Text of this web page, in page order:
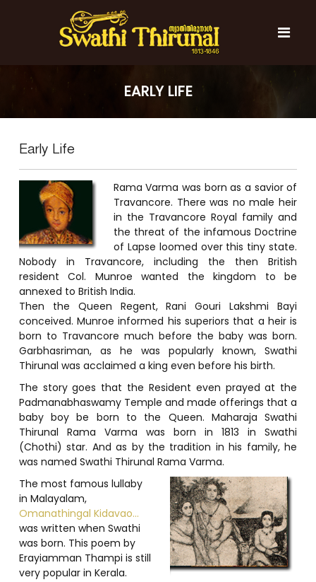
t
h
i
T
h
r
u
n
a
l
h
T
i
u
l
EARLY LIFE
Early Life
Rama Varma was born as a savior of
Travancore. There was no male heir
in the Travancore Royal family and
the threat of the infamous Doctrine
of Lapse loomed over this tiny state.
Nobody in Travancore, including the then British
resident Col. Munroe wanted the kingdom to be
annexed to British India.
Then the Queen Regent, Rani Gouri Lakshmi Bayi
conceived. Munroe informed his superiors that a heir is
born to Travancore much before the baby was born.
Garbhasriman, as he was popularly known, Swathi
Thirunal was acclaimed a king even before his birth.
The story goes that the Resident even prayed at the
Padmanabhaswamy Temple and made offerings that a
baby boy be born to the Queen. Maharaja Swathi
Thirunal Rama Varma was born in 1813 in Swathi
(Chothi) star. And as by the tradition in his family, he
was named Swathi Thirunal Rama Varma.
The most famous lullaby
in Malayalam,
Omanathingal Kidavao…
was written when Swathi
was born. This poem by
Erayiamman Thampi is still
very popular in Kerala.